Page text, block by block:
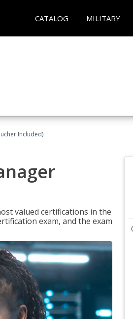
CATALOG MILITARY
Included)
valued certifications in the
exam, and the exam